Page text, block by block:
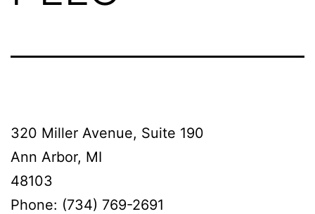
320 Miller Avenue, Suite 190
Ann Arbor, MI
48103
Phone: (734) 769-2691